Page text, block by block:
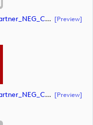
DPWT_Aldar_Official Real Estate_Partner_NEG_CMYK (document) [preview]
DPWT_Aldar_Official Real Estate_Partner_NEG_CMYK (document) [preview]